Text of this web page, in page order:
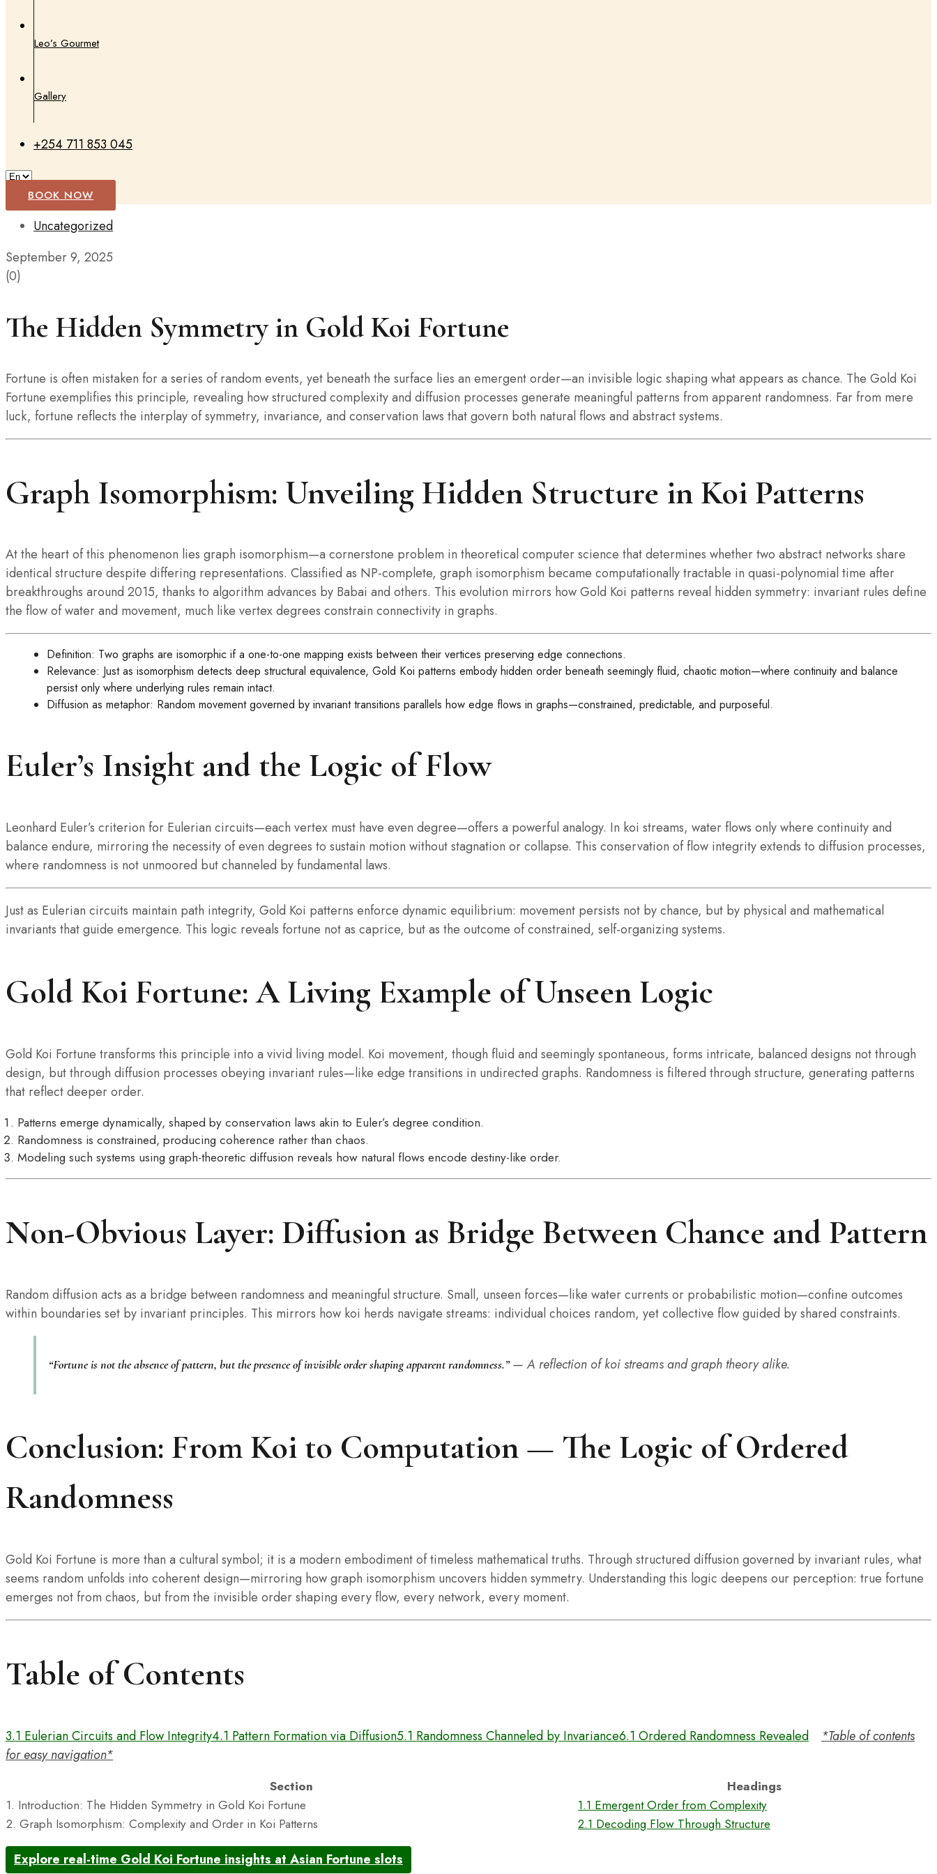
Leo’s Gourmet
Gallery
+254 711 853 045
BOOK NOW
Uncategorized
September 9, 2025
(0)
The Hidden Symmetry in Gold Koi Fortune
Fortune is often mistaken for a series of random events, yet beneath the surface lies an emergent order—an invisible logic shaping what appears as chance. The Gold Koi
Fortune exemplifies this principle, revealing how structured complexity and diffusion processes generate meaningful patterns from apparent randomness. Far from mere
luck, fortune reflects the interplay of symmetry, invariance, and conservation laws that govern both natural flows and abstract systems.
Graph Isomorphism: Unveiling Hidden Structure in Koi Patterns
At the heart of this phenomenon lies graph isomorphism—a cornerstone problem in theoretical computer science that determines whether two abstract networks share
identical structure despite differing representations. Classified as NP-complete, graph isomorphism became computationally tractable in quasi-polynomial time after
breakthroughs around 2015, thanks to algorithm advances by Babai and others. This evolution mirrors how Gold Koi patterns reveal hidden symmetry: invariant rules define
the flow of water and movement, much like vertex degrees constrain connectivity in graphs.
Definition: Two graphs are isomorphic if a one-to-one mapping exists between their vertices preserving edge connections.
Relevance: Just as isomorphism detects deep structural equivalence, Gold Koi patterns embody hidden order beneath seemingly fluid, chaotic motion—where continuity and balance
persist only where underlying rules remain intact.
Diffusion as metaphor: Random movement governed by invariant transitions parallels how edge flows in graphs—constrained, predictable, and purposeful.
Euler’s Insight and the Logic of Flow
Leonhard Euler’s criterion for Eulerian circuits—each vertex must have even degree—offers a powerful analogy. In koi streams, water flows only where continuity and
balance endure, mirroring the necessity of even degrees to sustain motion without stagnation or collapse. This conservation of flow integrity extends to diffusion processes,
where randomness is not unmoored but channeled by fundamental laws.
Just as Eulerian circuits maintain path integrity, Gold Koi patterns enforce dynamic equilibrium: movement persists not by chance, but by physical and mathematical
invariants that guide emergence. This logic reveals fortune not as caprice, but as the outcome of constrained, self-organizing systems.
Gold Koi Fortune: A Living Example of Unseen Logic
Gold Koi Fortune transforms this principle into a vivid living model. Koi movement, though fluid and seemingly spontaneous, forms intricate, balanced designs not through
design, but through diffusion processes obeying invariant rules—like edge transitions in undirected graphs. Randomness is filtered through structure, generating patterns
that reflect deeper order.
Patterns emerge dynamically, shaped by conservation laws akin to Euler’s degree condition.
Randomness is constrained, producing coherence rather than chaos.
Modeling such systems using graph-theoretic diffusion reveals how natural flows encode destiny-like order.
Non-Obvious Layer: Diffusion as Bridge Between Chance and Pattern
Random diffusion acts as a bridge between randomness and meaningful structure. Small, unseen forces—like water currents or probabilistic motion—confine outcomes
within boundaries set by invariant principles. This mirrors how koi herds navigate streams: individual choices random, yet collective flow guided by shared constraints.
“Fortune is not the absence of pattern, but the presence of invisible order shaping apparent randomness.”— A reflection of koi streams and graph theory alike.
Conclusion: From Koi to Computation — The Logic of Ordered
Randomness
Gold Koi Fortune is more than a cultural symbol; it is a modern embodiment of timeless mathematical truths. Through structured diffusion governed by invariant rules, what
seems random unfolds into coherent design—mirroring how graph isomorphism uncovers hidden symmetry. Understanding this logic deepens our perception: true fortune
emerges not from chaos, but from the invisible order shaping every flow, every network, every moment.
Table of Contents
3.1 Eulerian Circuits and Flow Integrity4.1 Pattern Formation via Diffusion5.1 Randomness Channeled by Invariance6.1 Ordered Randomness Revealed
*Table of contents
for easy navigation*
Section
Headings
1. Introduction: The Hidden Symmetry in Gold Koi Fortune
1.1 Emergent Order from Complexity
2. Graph Isomorphism: Complexity and Order in Koi Patterns
2.1 Decoding Flow Through Structure
Explore real-time Gold Koi Fortune insights at Asian Fortune slots